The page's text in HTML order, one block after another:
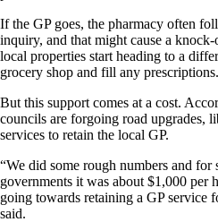
If the GP goes, the pharmacy often
inquiry, and that might cause a
local properties start heading to a
grocery shop and fill any prescriptions.
But this support comes at a cost.
councils are forgoing road upgrades,
services to retain the local GP.
“We did some rough numbers and for
governments it was about $1,000 per
going towards retaining a GP service
said.